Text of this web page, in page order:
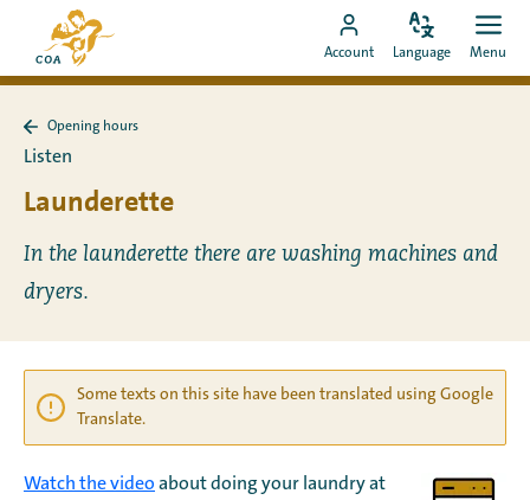
directly
to
the
MyCOA
page
Go
to
Account
Change
Language Menu
Back
to
hours
Opening hours
Listen
Launderette
In the launderette there are washing machines and
dryers.
Some texts on this site have been translated using Google
Translate.
Watch the video about doing your laundry at